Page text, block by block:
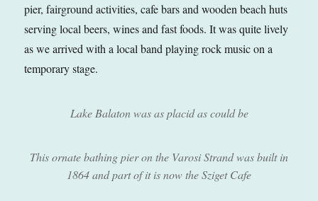
pier, fairground activities, cafe bars and wooden beach huts
serving local beers, wines and fast foods. It was quite lively
as we arrived with a local band playing rock music on a
temporary stage.
Lake Balaton was as placid as could be
This ornate bathing pier on the Varosi Strand was built in
1864 and part of it is now the Sziget Cafe